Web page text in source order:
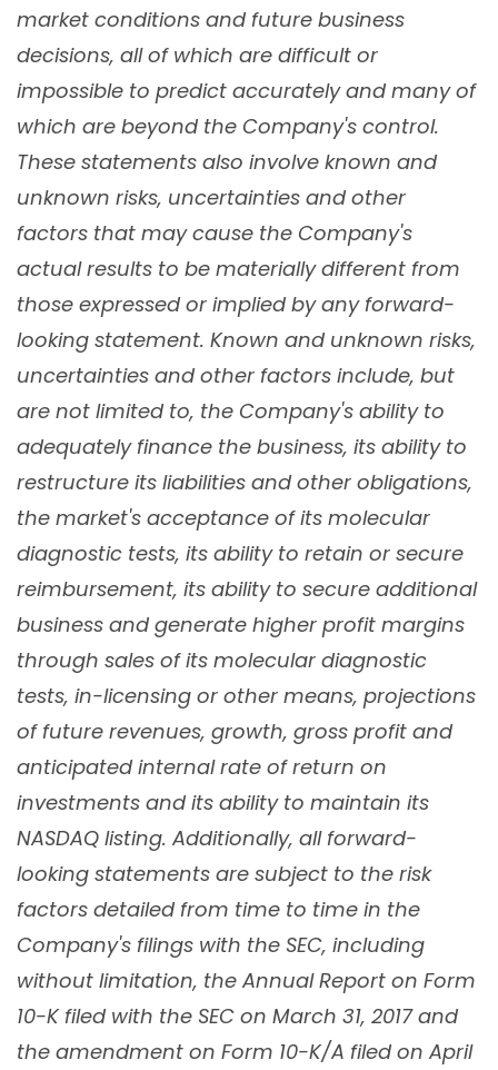
market conditions and future business
decisions, all of which are difficult or
impossible to predict accurately and many of
which are beyond the Company's control.
These statements also involve known and
unknown risks, uncertainties and other
factors that may cause the Company's
actual results to be materially different from
those expressed or implied by any forward-
looking statement. Known and unknown risks,
uncertainties and other factors include, but
are not limited to, the Company's ability to
adequately finance the business, its ability to
restructure its liabilities and other obligations,
the market's acceptance of its molecular
diagnostic tests, its ability to retain or secure
reimbursement, its ability to secure additional
business and generate higher profit margins
through sales of its molecular diagnostic
tests, in-licensing or other means, projections
of future revenues, growth, gross profit and
anticipated internal rate of return on
investments and its ability to maintain its
NASDAQ listing. Additionally, all forward-
looking statements are subject to the risk
factors detailed from time to time in the
Company's filings with the SEC, including
without limitation, the Annual Report on Form
10-K filed with the SEC on March 31, 2017 and
the amendment on Form 10-K/A filed on April